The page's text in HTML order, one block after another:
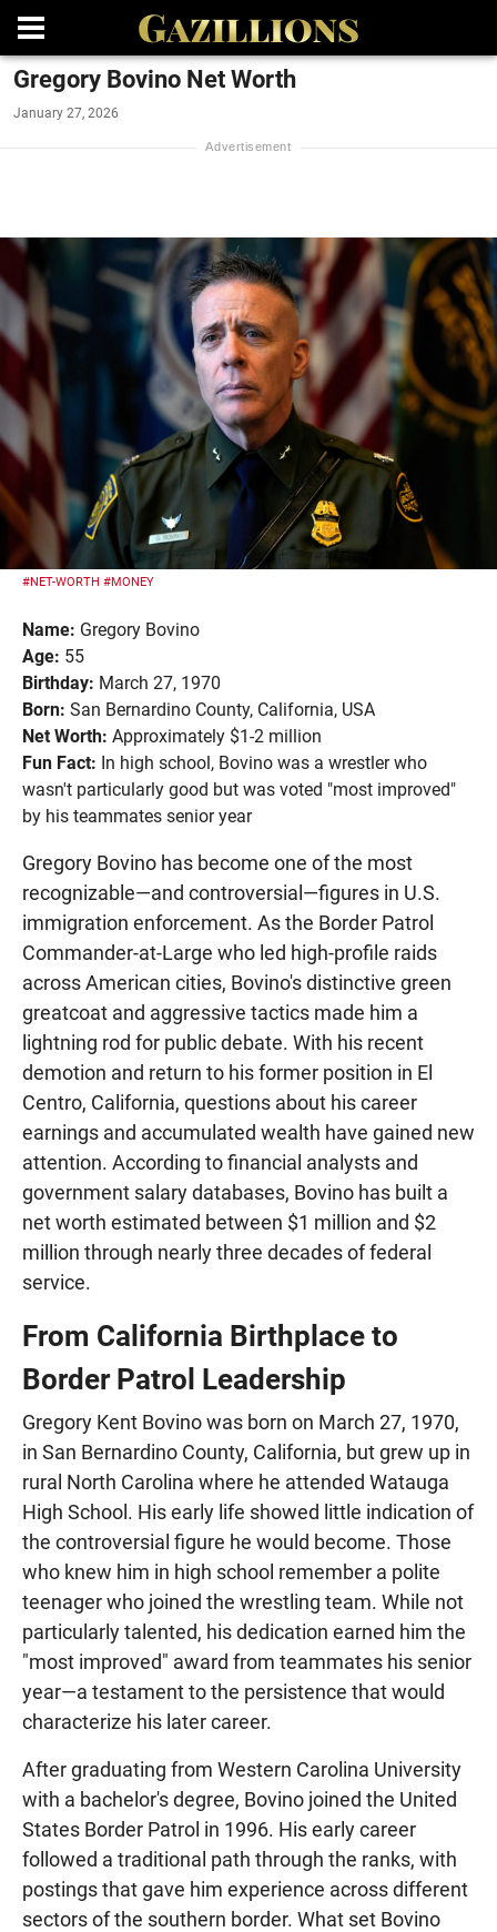
Gregory Bovino Net Worth
January 27, 2026
#NET-WORTH #MONEY
Name: Gregory Bovino
Age: 55
Birthday: March 27, 1970
Born: San Bernardino County, California, USA
Net Worth: Approximately $1-2 million
Fun Fact: In high school, Bovino was a wrestler who
wasn't particularly good but was voted "most improved"
by his teammates senior year
Gregory Bovino has become one of the most
recognizable—and controversial—figures in U.S.
immigration enforcement. As the Border Patrol
Commander-at-Large who led high-profile raids
across American cities, Bovino's distinctive green
greatcoat and aggressive tactics made him a
lightning rod for public debate. With his recent
demotion and return to his former position in El
Centro, California, questions about his career
earnings and accumulated wealth have gained new
attention. According to financial analysts and
government salary databases, Bovino has built a
net worth estimated between $1 million and $2
million through nearly three decades of federal
service.
From California Birthplace to
Border Patrol Leadership
Gregory Kent Bovino was born on March 27, 1970,
in San Bernardino County, California, but grew up in
rural North Carolina where he attended Watauga
High School. His early life showed little indication of
the controversial figure he would become. Those
who knew him in high school remember a polite
teenager who joined the wrestling team. While not
particularly talented, his dedication earned him the
"most improved" award from teammates his senior
year—a testament to the persistence that would
characterize his later career.
After graduating from Western Carolina University
with a bachelor's degree, Bovino joined the United
States Border Patrol in 1996. His early career
followed a traditional path through the ranks, with
postings that gave him experience across different
sectors of the southern border. What set Bovino